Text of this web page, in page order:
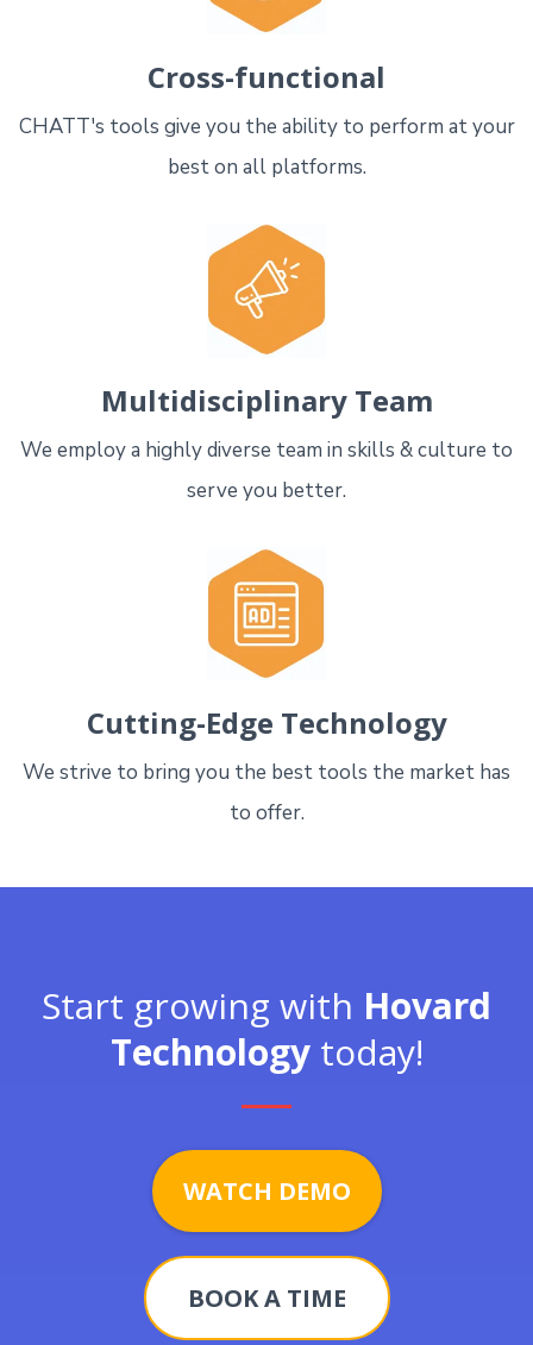
Cross-functional
CHATT's tools give you the ability to perform at your
best on all platforms.
Multidisciplinary Team
We employ a highly diverse team in skills & culture to
serve you better.
Cutting-Edge Technology
We strive to bring you the best tools the market has
to offer.
Start growing with Hovard
Technologytoday!
WATCH DEMO
BOOK A TIME